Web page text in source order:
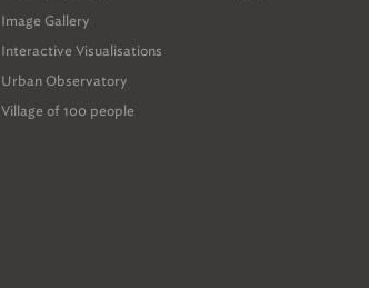
Image Gallery
Interactive Visualisations
Urban Observatory
Village of 100 people